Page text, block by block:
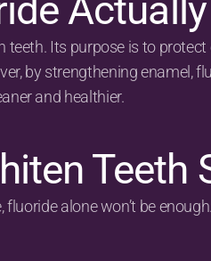
teeth. Its purpose is to
by strengthening enamel,
and healthier.
Teeth
alone won’t be